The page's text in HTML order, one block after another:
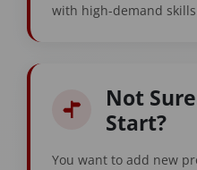
with high-demand
Not
Start?
You want to add new